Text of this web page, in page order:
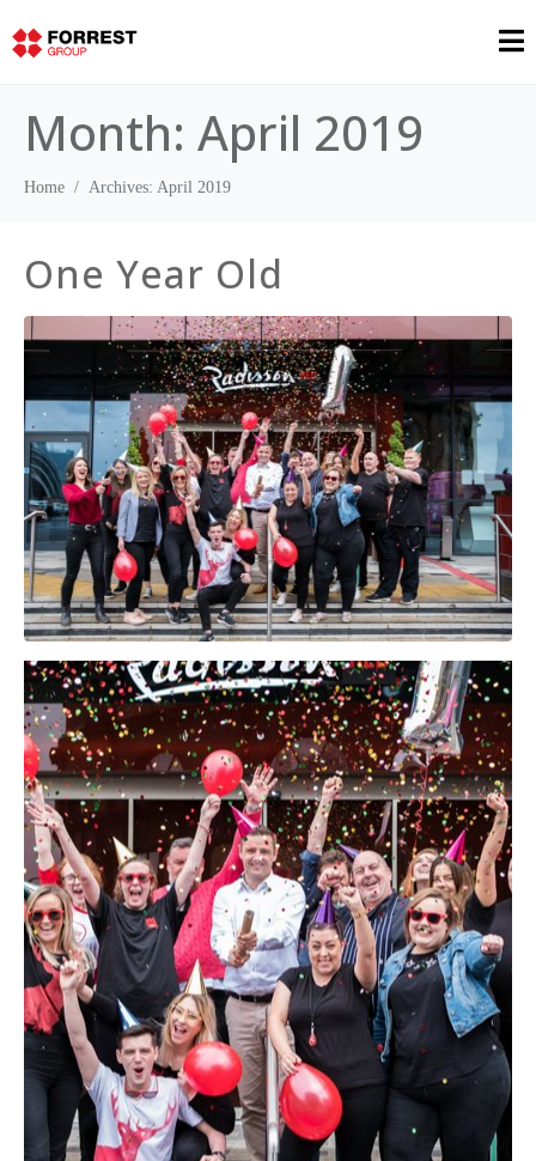
Month: April 2019
Home Archives: April 2019
One Year Old